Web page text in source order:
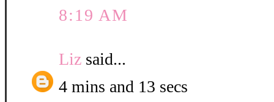
8:19 AM
Liz said...
4 mins and 13 secs